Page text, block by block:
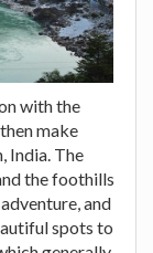
with the
make
India. The
the foothills
and
spots to